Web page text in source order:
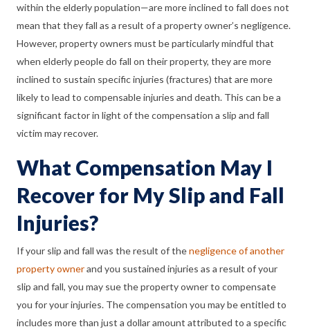
within the elderly population—are more inclined to fall does not
mean that they fall as a result of a property owner’s negligence.
However, property owners must be particularly mindful that
when elderly people do fall on their property, they are more
inclined to sustain specific injuries (fractures) that are more
likely to lead to compensable injuries and death. This can be a
significant factor in light of the compensation a slip and fall
victim may recover.
What Compensation May I
Recover for My Slip and Fall
Injuries?
If your slip and fall was the result of thenegligence of another
property ownerand you sustained injuries as a result of your
slip and fall, you may sue the property owner to compensate
you for your injuries. The compensation you may be entitled to
includes more than just a dollar amount attributed to a specific